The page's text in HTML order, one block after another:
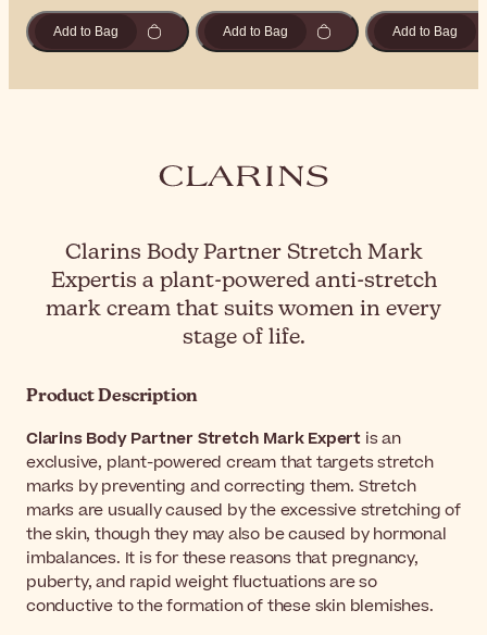
Add to Bag Add to Bag Add to Bag
Clarins Body Partner Stretch Mark
Expertis a plant-powered anti-stretch
mark cream that suits women in every
stage of life.
Product Description
Clarins Body Partner Stretch Mark Expert is an
exclusive, plant-powered cream that targets stretch
marks by preventing and correcting them. Stretch
marks are usually caused by the excessive stretching of
the skin, though they may also be caused by hormonal
imbalances. It is for these reasons that pregnancy,
puberty, and rapid weight fluctuations are so
conductive to the formation of these skin blemishes.